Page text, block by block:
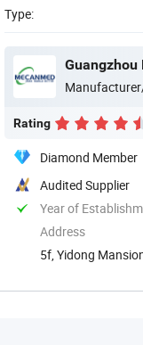
Type:
Rating
Diamond Member
Audited Supplier
Year of
Address
5f, Yidong